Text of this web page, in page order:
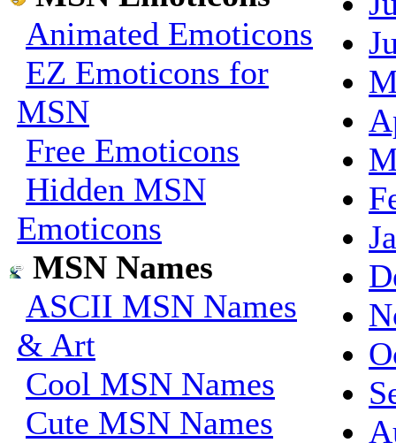
Animated Emoticons
EZ Emoticons for
MSN
Free Emoticons
Hidden MSN
Emoticons
MSN Names
ASCII MSN Names
& Art
Cool MSN Names
Cute MSN Names